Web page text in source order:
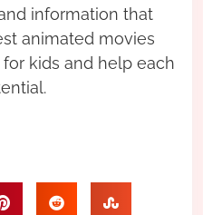
information that
animated movies
kids and help each